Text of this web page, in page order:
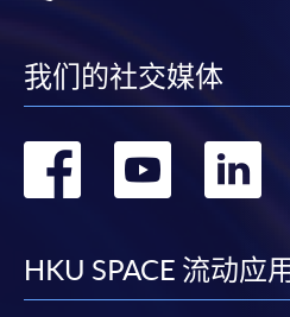
Applicants should not
idle for more than 10
applicants must restart
Only Early Bird Discount
During the online
asynchronous
我们的社交媒体
转
转
HKU SPACE 流动应